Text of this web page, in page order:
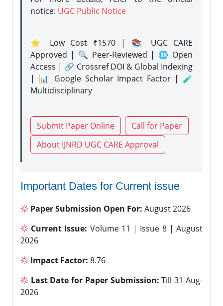
notice: UGC Public Notice
⭐ Low Cost ₹1570 | 📚 UGC CARE
Approved | 🔍 Peer-Reviewed | 🌐 Open
Access | 🔗 Crossref DOI & Global Indexing
| 📊 Google Scholar Impact Factor | 🧪
Multidisciplinary
Submit Paper Online
Call for Paper
About IJNRD UGC CARE Approval
Important Dates for Current issue
Paper Submission Open For: August 2026
Current Issue: Volume 11 | Issue 8 | August
2026
Impact Factor: 8.76
Last Date for Paper Submission: Till 31-Aug-
2026